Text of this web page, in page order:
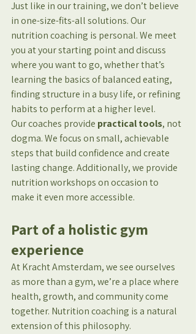
Just like in our training, we don’t believe
in one-size-fits-all solutions. Our
nutrition coaching is personal. We meet
you at your starting point and discuss
where you want to go, whether that’s
learning the basics of balanced eating,
finding structure in a busy life, or refining
habits to perform at a higher level.
Our coaches provide practical tools, not
dogma. We focus on small, achievable
steps that build confidence and create
lasting change. Additionally, we provide
nutrition workshops on occasion to
make it even more accessible.
Part of a holistic gym
experience
At Kracht Amsterdam, we see ourselves
as more than a gym, we’re a place where
health, growth, and community come
together. Nutrition coaching is a natural
extension of this philosophy.